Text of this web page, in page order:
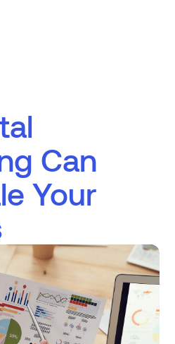
Can
Your